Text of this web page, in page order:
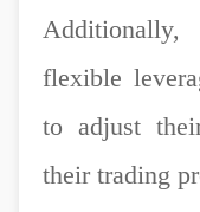
flexible
to adjust
their trading